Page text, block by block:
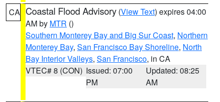
CA Coastal Flood Advisory (View Text) expires 04:00
AM by MTR ()
Southern Monterey Bay and Big Sur Coast, Northern
Monterey Bay, San Francisco Bay Shoreline, North
Bay Interior Valleys, San Francisco, in CA
VTEC# 8 (CON) Issued: 07:00
PM
Updated: 08:25
AM